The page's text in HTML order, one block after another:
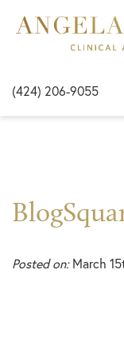
(424) 206-9055
Posted on:March